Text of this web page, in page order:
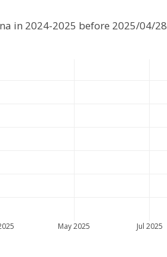
May 2025 Jul 2025
in 2024-2025 before 2025/04/28